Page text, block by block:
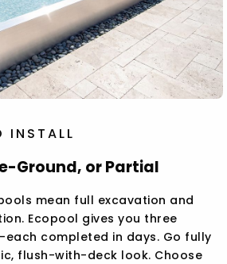
INSTALL
Ground, or Partial
mean full excavation and
Ecopool gives you three
completed in days. Go fully
flush-with-deck look. Choose